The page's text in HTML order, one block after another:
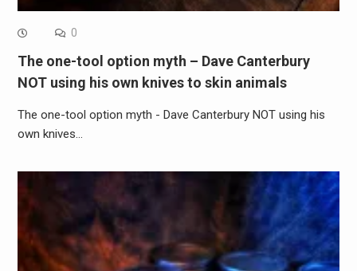
0
The one-tool option myth – Dave Canterbury
NOT using his own knives to skin animals
The one-tool option myth - Dave Canterbury NOT using his
own knives…